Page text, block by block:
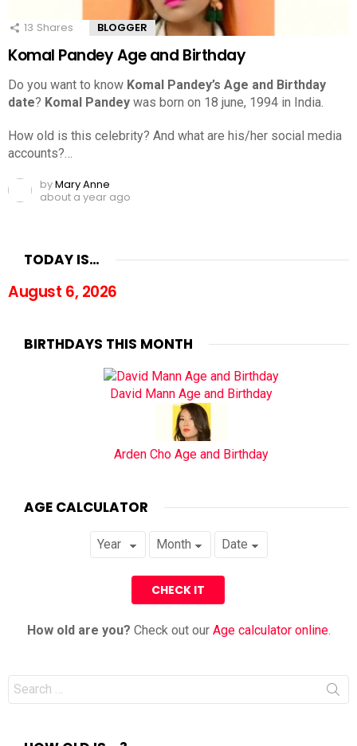
13 Shares BLOGGER
Komal Pandey Age and Birthday
Do you want to know Komal Pandey’s Age and Birthday
date? Komal Pandey was born on 18 june, 1994 in India.
How old is this celebrity? And what are his/her social media
accounts?…
byMary Anne
about a year ago
TODAY IS…
August 6, 2026
BIRTHDAYS THIS MONTH
David Mann Age and Birthday
Arden Cho Age and Birthday
AGE CALCULATOR
How old are you? Check out our Age calculator online.
Search
for: